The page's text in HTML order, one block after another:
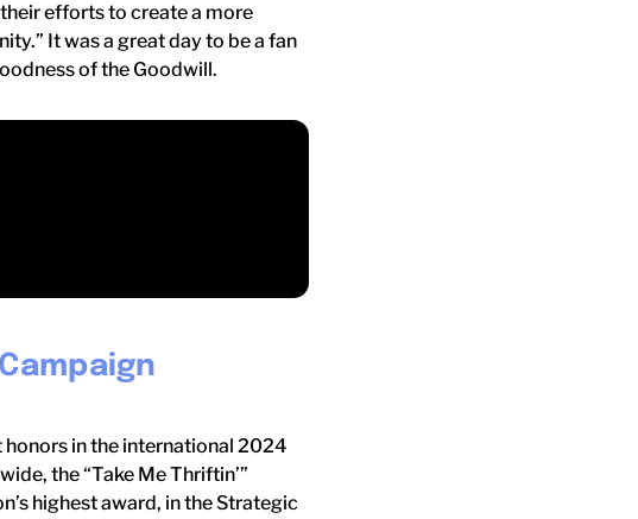
efforts to create a more
It was a great day to be a fan
of the Goodwill.
honors in the international 2024
the “Take Me Thriftin’”
highest award, in the Strategic